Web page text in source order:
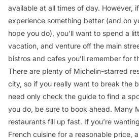
available at all times of day. However,
experience something better (and on
hope you do), you’ll want to spend a
vacation, and venture off the main
bistros and cafes you’ll remember for
There are plenty of Michelin-starred
city, so if you really want to break the
need only check the guide to find a
you do, be sure to book ahead. Many
restaurants fill up fast. If you’re
French cuisine for a reasonable price,